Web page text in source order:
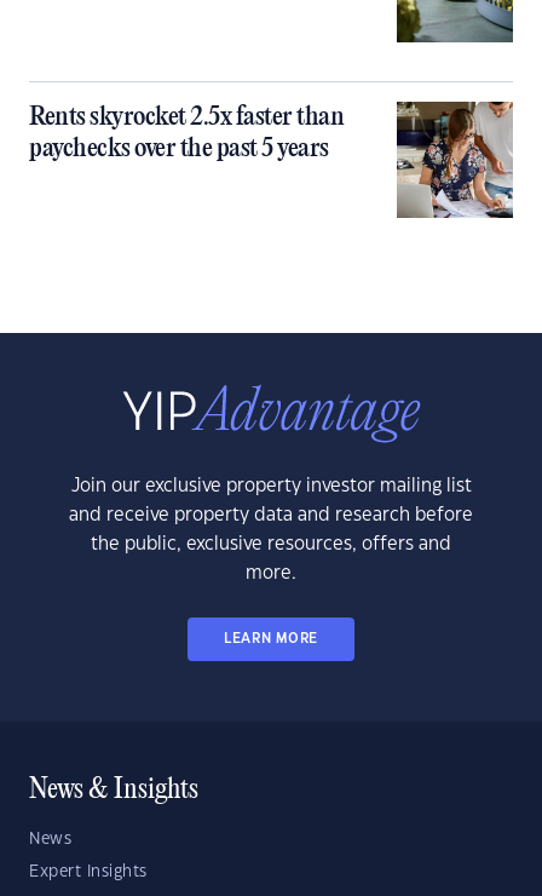
Rents skyrocket 2.5x faster than
paychecks over the past 5 years
Join our exclusive property investor mailing list
and receive property data and research before
the public, exclusive resources, offers and
more.
LEARN MORE
News & Insights
News
Expert Insights